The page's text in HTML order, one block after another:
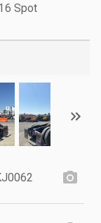
Spot